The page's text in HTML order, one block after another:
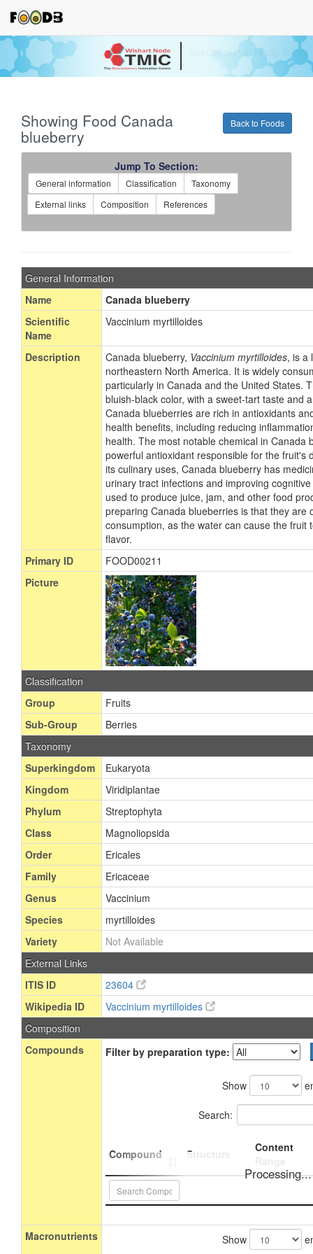
Your source for
technologies and
Back to Foods
Showing Food Canada
blueberry
Jump To Section:
General information Classification
Taxonomy
External links
Composition References
General Information
Name
Canada blueberry
Scientific
Name
Vaccinium myrtilloides
Description Canada blueberry, Vaccinium myrtilloides, is a
northeastern North America. It is widely
particularly in Canada and the United States.
bluish-black color, with a sweet-tart taste and
Canada blueberries are rich in antioxidants
health benefits, including reducing
health. The most notable chemical in Canada
powerful antioxidant responsible for the fruit's
its culinary uses, Canada blueberry has
urinary tract infections and improving
used to produce juice, jam, and other food
preparing Canada blueberries is that they are
consumption, as the water can cause the fruit
flavor.
Primary ID
FOOD00211
Picture
Classification
Group
Fruits
Sub-Group
Berries
Taxonomy
Superkingdom
Eukaryota
Kingdom
Viridiplantae
Phylum
Streptophyta
Class
Magnoliopsida
Order
Ericales
Family
Ericaceae
Genus
Vaccinium
Species
myrtilloides
Variety
Not Available
External Links
ITIS ID
23604
Wikipedia ID
Vaccinium myrtilloides
Composition
Compounds
Filter by preparation type:
Show
Search:
Compound Structure
Content
Processing...
Macronutrients Show